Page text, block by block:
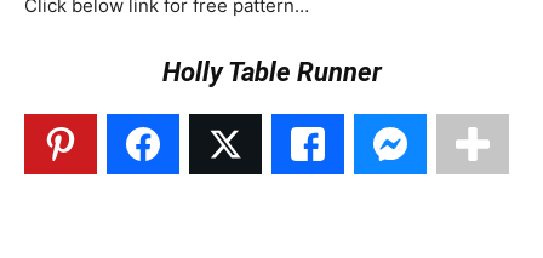
Click below link for free pattern…
Holly Table Runner